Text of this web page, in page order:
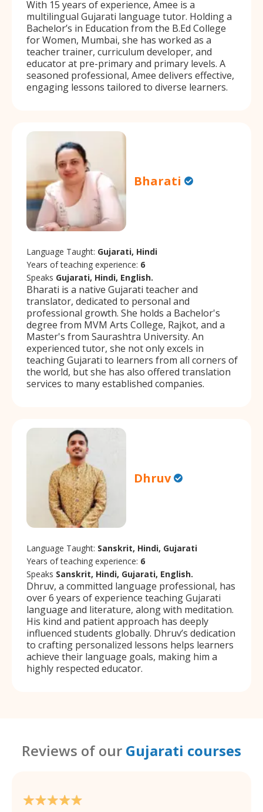
With 15 years of experience, Amee is a
multilingual Gujarati language tutor. Holding a
Bachelor’s in Education from the B.Ed College
for Women, Mumbai, she has worked as a
teacher trainer, curriculum developer, and
educator at pre-primary and primary levels. A
seasoned professional, Amee delivers effective,
engaging lessons tailored to diverse learners.
Bharati
Language Taught: Gujarati, Hindi
Years of teaching experience: 6
Speaks Gujarati, Hindi, English.
Bharati is a native Gujarati teacher and
translator, dedicated to personal and
professional growth. She holds a Bachelor's
degree from MVM Arts College, Rajkot, and a
Master's from Saurashtra University. An
experienced tutor, she not only excels in
teaching Gujarati to learners from all corners of
the world, but she has also offered translation
services to many established companies.
Dhruv
Language Taught: Sanskrit, Hindi, Gujarati
Years of teaching experience: 6
Speaks Sanskrit, Hindi, Gujarati, English.
Dhruv, a committed language professional, has
over 6 years of experience teaching Gujarati
language and literature, along with meditation.
His kind and patient approach has deeply
influenced students globally. Dhruv’s dedication
to crafting personalized lessons helps learners
achieve their language goals, making him a
highly respected educator.
Reviews of our Gujarati courses